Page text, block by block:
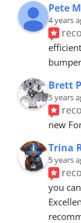
Pete
4 years
Brett
5 years
new
Trina
5 years
you